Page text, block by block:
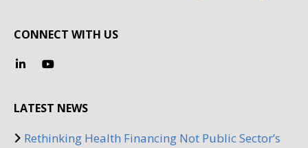
CONNECT WITH US
LATEST NEWS
Rethinking Health Financing Not Public Sector’s